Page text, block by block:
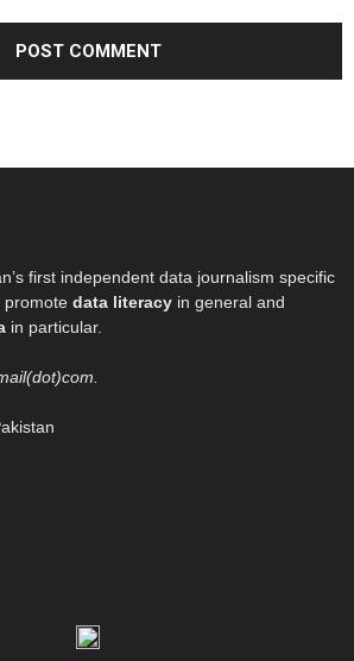
first independent data journalism specific
promote data literacy in general and
in particular.